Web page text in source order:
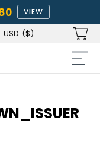
VIEW
USD ($)